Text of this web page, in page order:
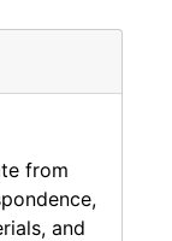
they
He
of
2000 and
A-Bear
prior to
from
and